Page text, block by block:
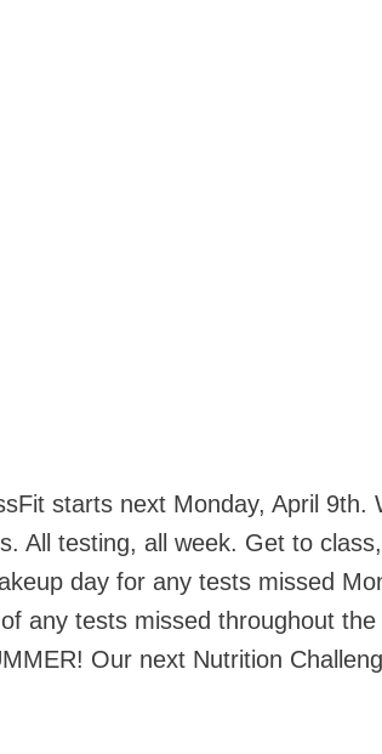
starts next Monday, April
All testing, all week. Get to
day for any tests missed
any tests missed throughout the
Our next Nutrition